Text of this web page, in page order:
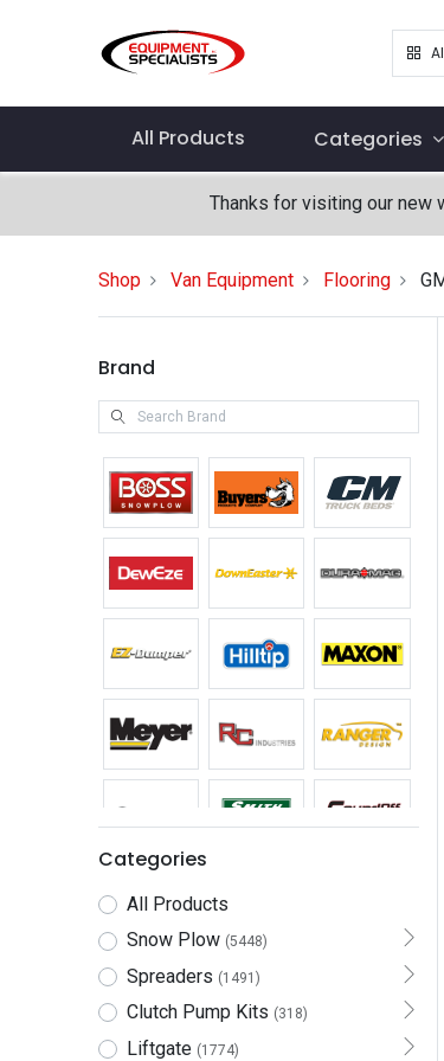
All Products Categories
Thanks for visiting our new
Shop Van Equipment Flooring
Brand
Categories
All Products
Snow Plow (5448)
Spreaders (1491)
Clutch Pump Kits (318)
Liftgate (1774)